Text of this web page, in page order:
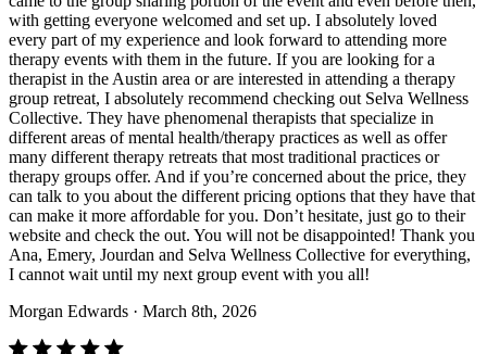
with getting everyone welcomed and set up. I absolutely loved
every part of my experience and look forward to attending more
therapy events with them in the future. If you are looking for a
therapist in the Austin area or are interested in attending a therapy
group retreat, I absolutely recommend checking out Selva Wellness
Collective. They have phenomenal therapists that specialize in
different areas of mental health/therapy practices as well as offer
many different therapy retreats that most traditional practices or
therapy groups offer. And if you’re concerned about the price, they
can talk to you about the different pricing options that they have that
can make it more affordable for you. Don’t hesitate, just go to their
website and check the out. You will not be disappointed! Thank you
Ana, Emery, Jourdan and Selva Wellness Collective for everything,
I cannot wait until my next group event with you all!
Morgan Edwards · March 8th, 2026